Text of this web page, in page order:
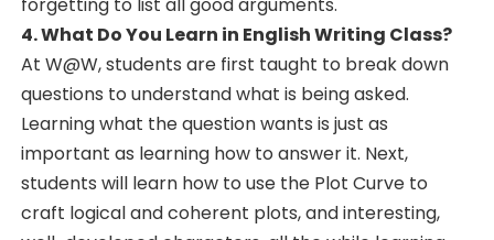
4. What Do You Learn in English Writing Class?
At W@W, students are first taught to break down
questions to understand what is being asked.
Learning what the question wants is just as
important as learning how to answer it. Next,
students will learn how to use the Plot Curve to
craft logical and coherent plots, and interesting,